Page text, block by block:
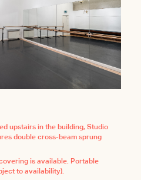
upstairs in the building, Studio
double cross-beam sprung
is available. Portable
to availability).